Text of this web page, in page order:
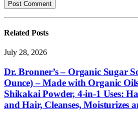
Related Posts
July 28, 2026
Dr. Bronner’s – Organic Sugar
Ounce) – Made with Organic
Shikakai Powder, 4-in-1 Uses:
and Hair, Cleanses, Moisturizes